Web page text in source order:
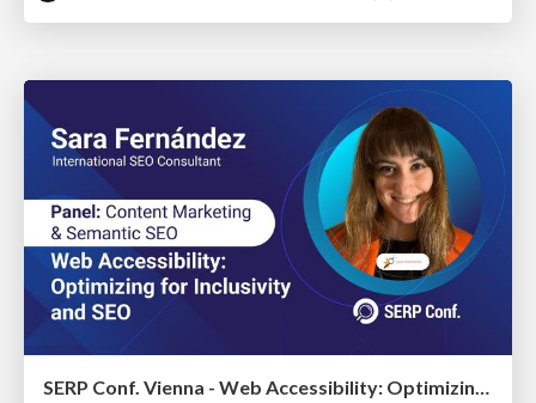
SERP Conf. Vienna - Web Accessibility: Optimizing for Inclusivity and SEO